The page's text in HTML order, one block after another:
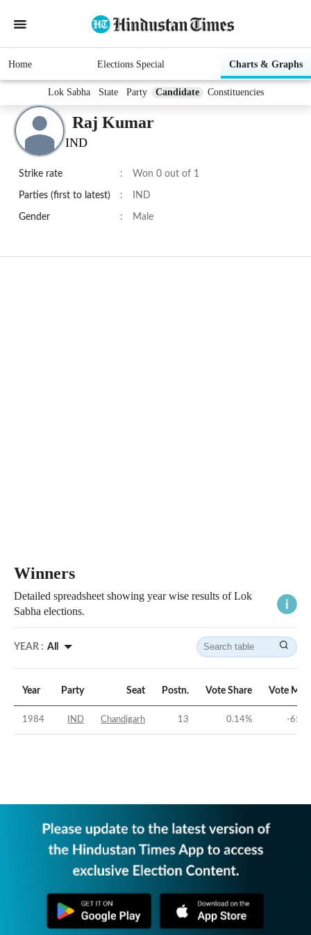
Home Elections Special Charts & Graphs
Lok Sabha State Party Candidate Constituencies
Raj Kumar
IND
Strike rate : Won 0 out of 1
Parties (first to latest) : IND
Gender : Male
Winners
Detailed spreadsheet showing year wise results of Lok
Sabha elections.
YEAR : All
Year Party Seat Postn. Vote Share Vote
1984 IND Chandigarh 13 0.14% -